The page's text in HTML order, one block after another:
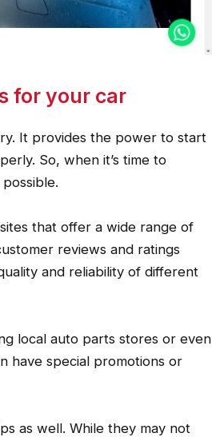
for your car
It provides the power to start
So, when it’s time to
that offer a wide range of
reviews and ratings
and reliability of different
local auto parts stores or even
have special promotions or
as well. While they may not